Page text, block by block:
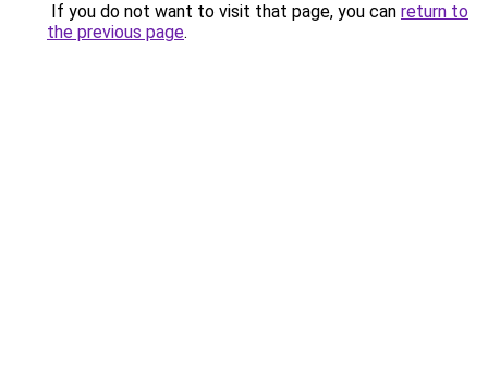
If you do not want to visit that page, you can return to
the previous page.